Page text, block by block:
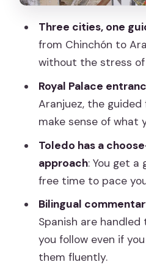
What You Really
Who This Tour Fits
Should You Book
What’s the
Chinchón,
Is the Royal Palace
entrance included?
What languages do
Three cities, one
from Chinchón to
without the stress
Royal Palace
Aranjuez, the
make sense of what
Toledo has a
approach: You get
free time to pace
Bilingual
Spanish are
you follow even if
them fluently.